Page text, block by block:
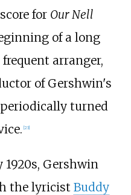
for Our Nell
of a long
arranger,
of Gershwin's
turned
23]
Gershwin
the lyricist Buddy